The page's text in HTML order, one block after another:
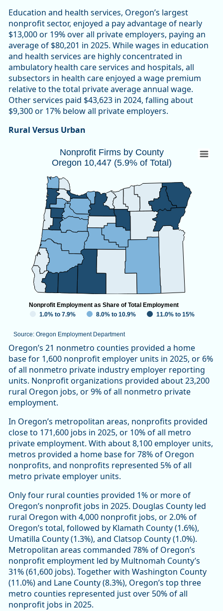
Education and health services, Oregon’s largest
nonprofit sector, enjoyed a pay advantage of nearly
$13,000 or 19% over all private employers, paying an
average of $80,201 in 2025. While wages in education
and health services are highly concentrated in
ambulatory health care services and hospitals, all
subsectors in health care enjoyed a wage premium
relative to the total private average annual wage.
Other services paid $43,623 in 2024, falling about
$9,300 or 17% below all private employers.
Rural Versus Urban
Nonprofit Firms by CountyOregon 10,447
Map of unspecified region with 1 data series.
Source: Oregon Employment Department
View as data table, Nonprofit Firms by CountyOregon
Nonprofit Firms by County
Oregon 10,447 (5.9% of Total)
Source: Oregon Employment Department
1.0% to 7.9% 8.0% to 10.9% 11.0% to 15%
Nonprofit Employment as Share of Total Employment
End of interactive chart.
Oregon’s 21 nonmetro counties provided a home
base for 1,600 nonprofit employer units in 2025, or 6%
of all nonmetro private industry employer reporting
units. Nonprofit organizations provided about 23,200
rural Oregon jobs, or 9% of all nonmetro private
employment.
In Oregon’s metropolitan areas, nonprofits provided
close to 171,600 jobs in 2025, or 10% of all metro
private employment. With about 8,100 employer units,
metros provided a home base for 78% of Oregon
nonprofits, and nonprofits represented 5% of all
metro private employer units.
Only four rural counties provided 1% or more of
Oregon’s nonprofit jobs in 2025. Douglas County led
rural Oregon with 4,000 nonprofit jobs, or 2.0% of
Oregon’s total, followed by Klamath County (1.6%),
Umatilla County (1.3%), and Clatsop County (1.0%).
Metropolitan areas commanded 78% of Oregon’s
nonprofit employment led by Multnomah County’s
31% (61,600 jobs). Together with Washington County
(11.0%) and Lane County (8.3%), Oregon’s top three
metro counties represented just over 50% of all
nonprofit jobs in 2025.